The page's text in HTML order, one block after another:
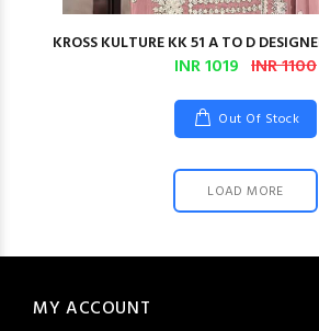
KROSS KULTURE KK 51 A TO D
INR 1019 INR 1100
Out Of Stock
LOAD MORE
MY ACCOUNT